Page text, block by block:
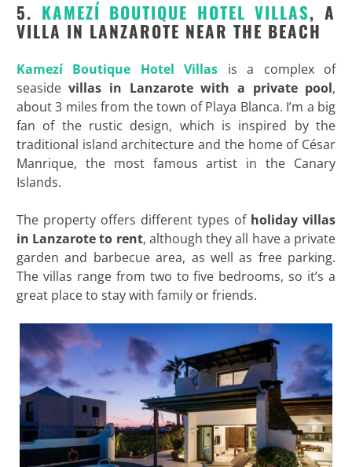
5. KAMEZÍ BOUTIQUE HOTEL VILLAS, A
VILLA IN LANZAROTE NEAR THE BEACH
Kamezí Boutique Hotel Villas is a complex of
seasidevillas in Lanzarote with a private pool,
about 3 miles from the town of Playa Blanca. I’m a big
fan of the rustic design, which is inspired by the
traditional island architecture and the home of César
Manrique, the most famous artist in the Canary
Islands.
The property offers different types of holiday villas
in Lanzarote to rent, although they all have a private
garden and barbecue area, as well as free parking.
The villas range from two to five bedrooms, so it’s a
great place to stay with family or friends.